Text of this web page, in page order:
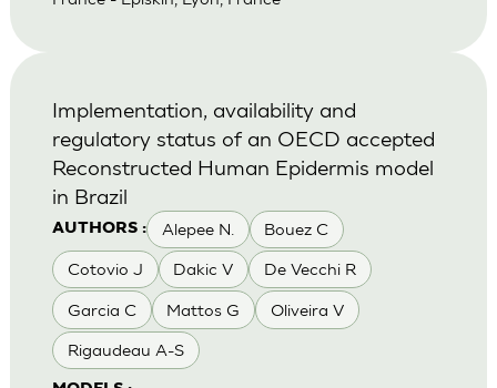
AUTHORS : Alepee N. Bouez C
Cotovio J Dakic V De Vecchi R
Garcia C Mattos G Oliveira V
Rigaudeau A-S
Implementation, availability and
regulatory status of an OECD accepted
Reconstructed Human Epidermis model
in Brazil